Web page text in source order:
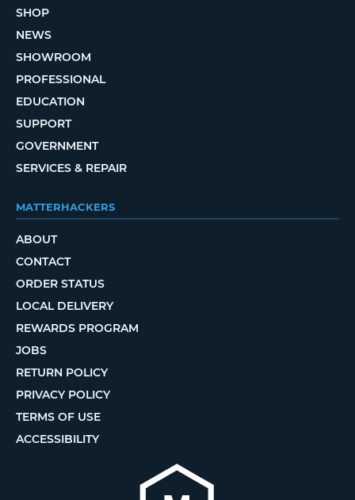
SHOP
NEWS
SHOWROOM
PROFESSIONAL
EDUCATION
SUPPORT
GOVERNMENT
SERVICES & REPAIR
MATTERHACKERS
ABOUT
CONTACT
ORDER STATUS
LOCAL DELIVERY
REWARDS PROGRAM
JOBS
RETURN POLICY
PRIVACY POLICY
TERMS OF USE
ACCESSIBILITY